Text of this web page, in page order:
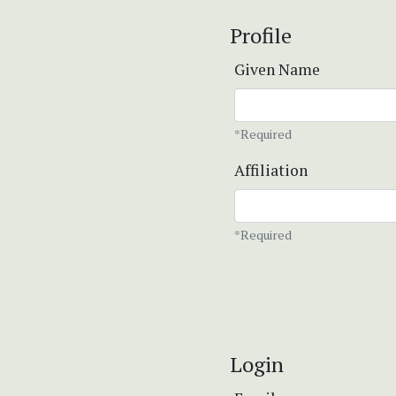
Profile
Given Name
*Required
Affiliation
*Required
Login